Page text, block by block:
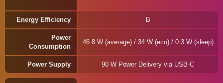
Energy Efficiency B
Power
Consumption
46.8 W (average) / 34 W (eco) / 0.3 W (sleep)
Power Supply 90 W Power Delivery via USB-C